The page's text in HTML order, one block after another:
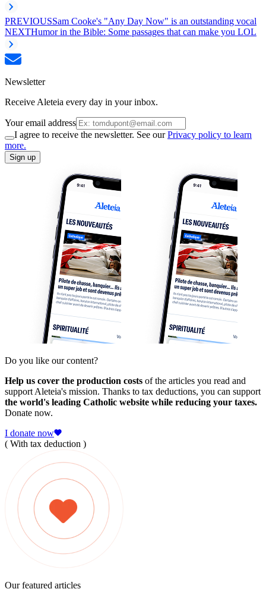
PREVIOUSSam Cooke's "Any Day Now" is an outstanding vocal
NEXTHumor in the Bible: Some passages that can make you LOL
Newsletter
Receive Aleteia every day in your inbox.
Your email address
I agree to receive the newsletter. See ourPrivacy policy to learn
more.
Sign up
Do you like our content?
Help us cover the production costs of the articles you read and
support Aleteia's mission. Thanks to tax deductions, you can support
the world's leading Catholic website while reducing your taxes.
Donate now.
I donate now
( With tax deduction )
Our featured articles